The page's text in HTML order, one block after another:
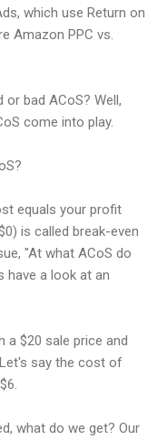
which use Return on
Amazon PPC vs.
bad ACoS? Well,
come into play.
equals your profit
is called break-even
"At what ACoS do
have a look at an
a $20 sale price and
say the cost of
what do we get? Our